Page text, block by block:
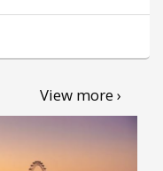
View more ›